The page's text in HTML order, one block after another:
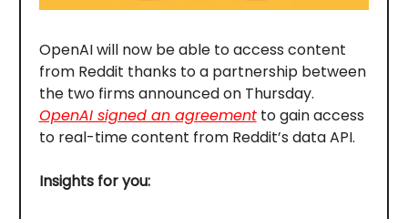
OpenAI will now be able to access content
from Reddit thanks to a partnership between
the two firms announced on Thursday.
OpenAI signed an agreementto gain access
to real-time content from Reddit’s data API.
Insights for you: